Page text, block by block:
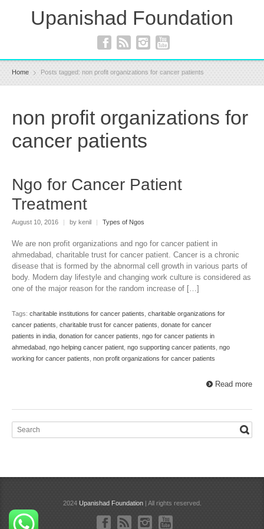
Upanishad Foundation
Home Posts tagged: non profit organizations for cancer patients
non profit organizations for
cancer patients
Ngo for Cancer Patient
Treatment
August 10, 2016 by kenil Types of Ngos
We are non profit organizations and ngo for cancer patient in
ahmedabad, charitable trust for cancer patient. Cancer is a chronic
disease that is formed by the abnormal cell growth in various parts of
body. Modern day lifestyle and changing work culture is considered as
one of the major reason for the random increase of […]
Tags: charitable institutions for cancer patients charitable organizations for
cancer patients charitable trust for cancer patients donate for cancer
patients in india donation for cancer patients ngo for cancer patients in
ahmedabad ngo helping cancer patient ngo supporting cancer patients ngo
working for cancer patients non profit organizations for cancer patients
Read more
2024 Upanishad Foundation| All rights reserved.